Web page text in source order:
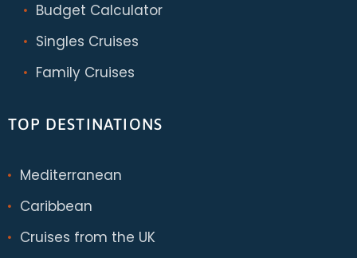
Budget Calculator
Singles Cruises
Family Cruises
TOP DESTINATIONS
Mediterranean
Caribbean
Cruises from the UK